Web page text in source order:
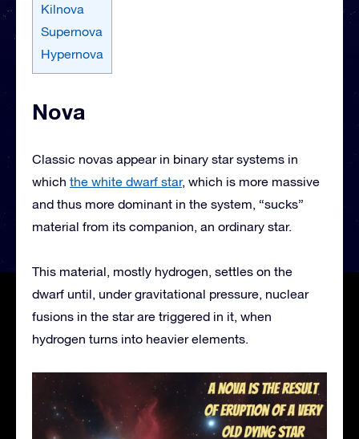
Kilnova
Supernova
Hypernova
Nova
Classic novas appear in binary star systems in
which the white dwarf star, which is more massive
and thus more dominant in the system, “sucks”
material from its companion, an ordinary star.
This material, mostly hydrogen, settles on the
dwarf until, under gravitational pressure, nuclear
fusions in the star are triggered in it, when
hydrogen turns into heavier elements.